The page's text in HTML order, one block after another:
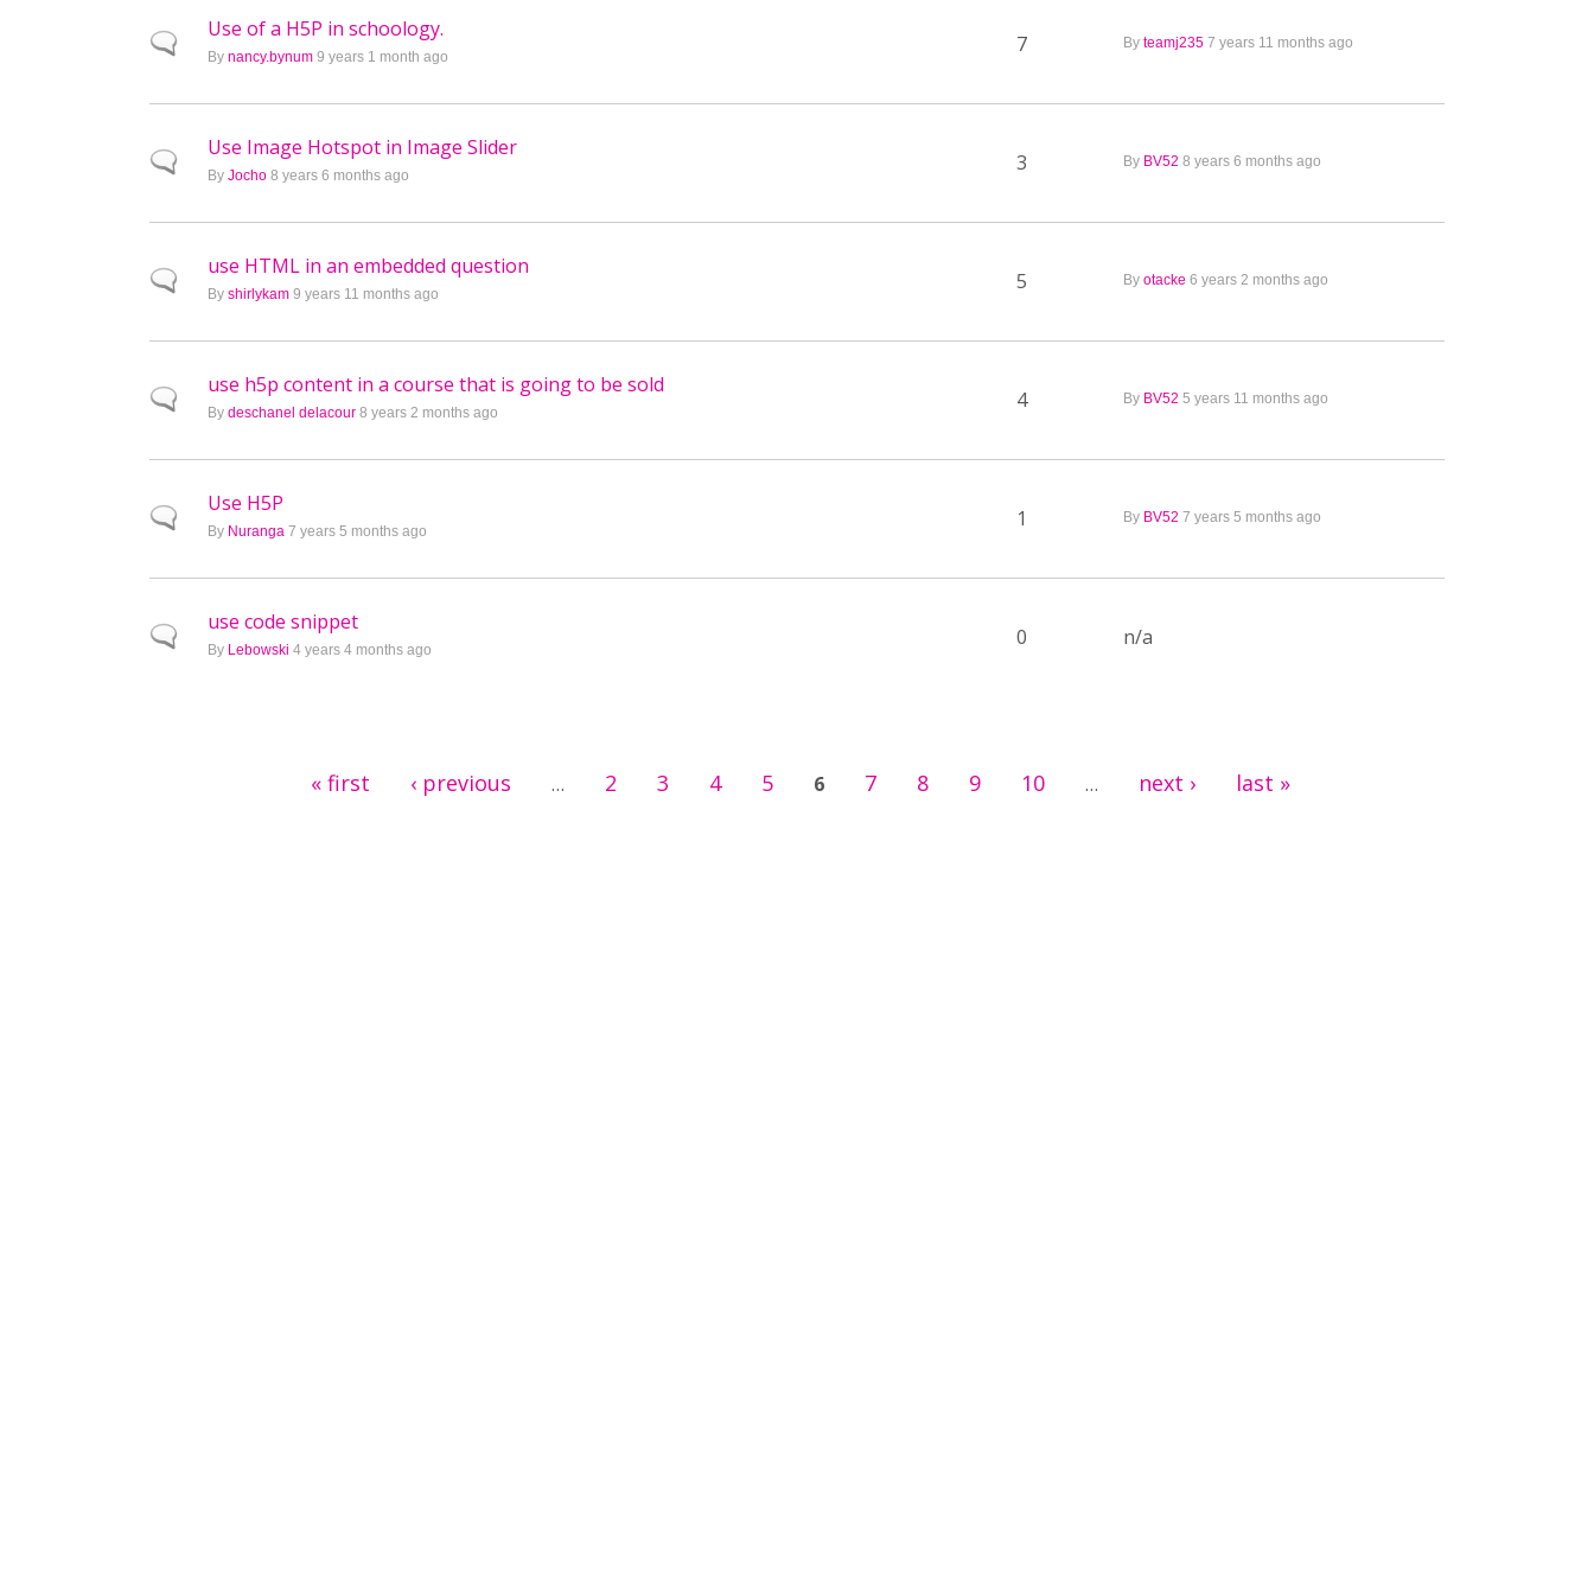
Normal topic
Use of a H5P in schoology.
By nancy.bynum 9 years 1 month ago 7 By teamj235 7 years 11 months ago
Normal topic
Use Image Hotspot in Image Slider
By Jocho 8 years 6 months ago 3 By BV52 8 years 6 months ago
Normal topic
use HTML in an embedded question
By shirlykam 9 years 11 months ago 5 By otacke 6 years 2 months ago
Normal topic
use h5p content in a course that is going to be sold
By deschanel delacour 8 years 2 months ago 4 By BV52 5 years 11 months ago
Normal topic
Use H5P
By Nuranga 7 years 5 months ago 1 By BV52 7 years 5 months ago
Normal topic
use code snippet
By Lebowski 4 years 4 months ago 0 n/a
« first ‹ previous … 2 3 4 5 6 7 8 9 10 … next › last »